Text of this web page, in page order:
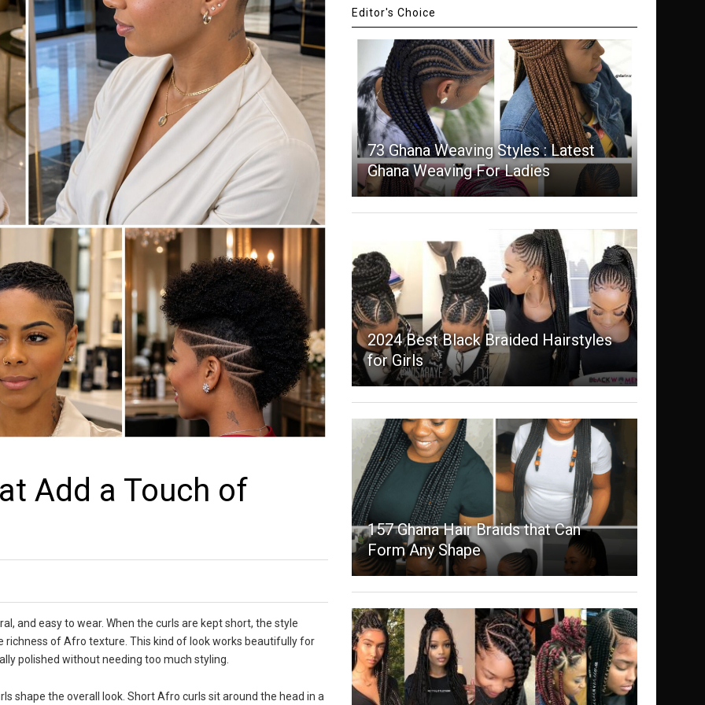
Add a Touch of
and easy to wear. When the curls are kept short, the style
of Afro texture. This kind of look works beautifully for
polished without needing too much styling.
shape the overall look. Short Afro curls sit around the head in a
Editor's Choice
73 Ghana Weaving Styles : Latest
Ghana Weaving For Ladies
2024 Best Black Braided Hairstyles
for Girls
157 Ghana Hair Braids that Can
Form Any Shape